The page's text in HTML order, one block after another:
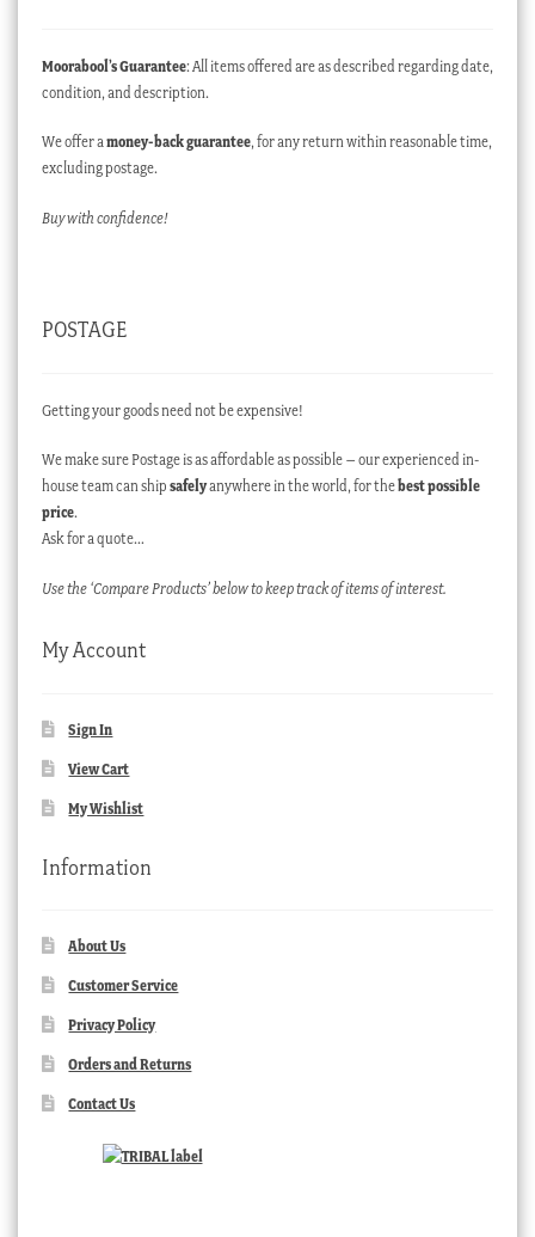
Moorabool’s Guarantee: All items offered are as described regarding date,
condition, and description.
We offer amoney-back guarantee, for any return within reasonable time,
excluding postage.
Buy with confidence!
POSTAGE
Getting your goods need not be expensive!
We make sure Postage is as affordable as possible – our experienced in-
house team can ship safelyanywhere in the world, for thebest possible
price.
Ask for a quote…
Use the ‘Compare Products’ below to keep track of items of interest.
My Account
Sign In
View Cart
My Wishlist
Information
About Us
Customer Service
Privacy Policy
Orders and Returns
Contact Us